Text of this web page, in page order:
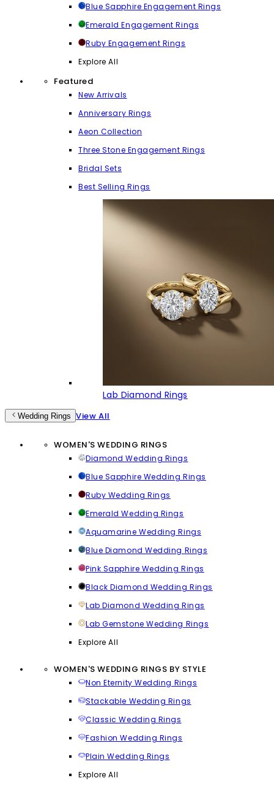
Blue Sapphire Engagement Rings
Emerald Engagement Rings
Ruby Engagement Rings
Explore All
Featured
New Arrivals
Anniversary Rings
Aeon Collection
Three Stone Engagement Rings
Bridal Sets
Best Selling Rings
Lab Diamond Rings
Wedding Rings View All
WOMEN'S WEDDING RINGS
Diamond Wedding Rings
Blue Sapphire Wedding Rings
Ruby Wedding Rings
Emerald Wedding Rings
Aquamarine Wedding Rings
Blue Diamond Wedding Rings
Pink Sapphire Wedding Rings
Black Diamond Wedding Rings
Lab Diamond Wedding Rings
Lab Gemstone Wedding Rings
Explore All
WOMEN'S WEDDING RINGS BY STYLE
Non Eternity Wedding Rings
Stackable Wedding Rings
Classic Wedding Rings
Fashion Wedding Rings
Plain Wedding Rings
Explore All